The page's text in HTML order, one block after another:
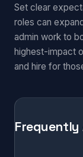
Set clear
roles can
admin work to
highest-impact
and hire for
Frequently